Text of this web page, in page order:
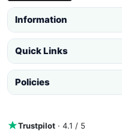
Information
Quick Links
Policies
Trustpilot · 4.1 / 5